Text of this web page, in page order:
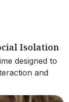
Isolation
designed to
and